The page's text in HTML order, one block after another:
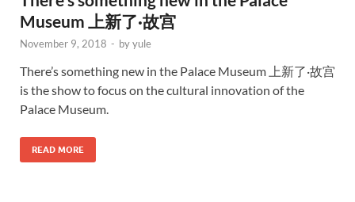
Museum 上新了·故宫
November 9, 2018 - byyule
There’s something new in the Palace Museum 上新了·故宫
is the show to focus on the cultural innovation of the
Palace Museum.
READ MORE